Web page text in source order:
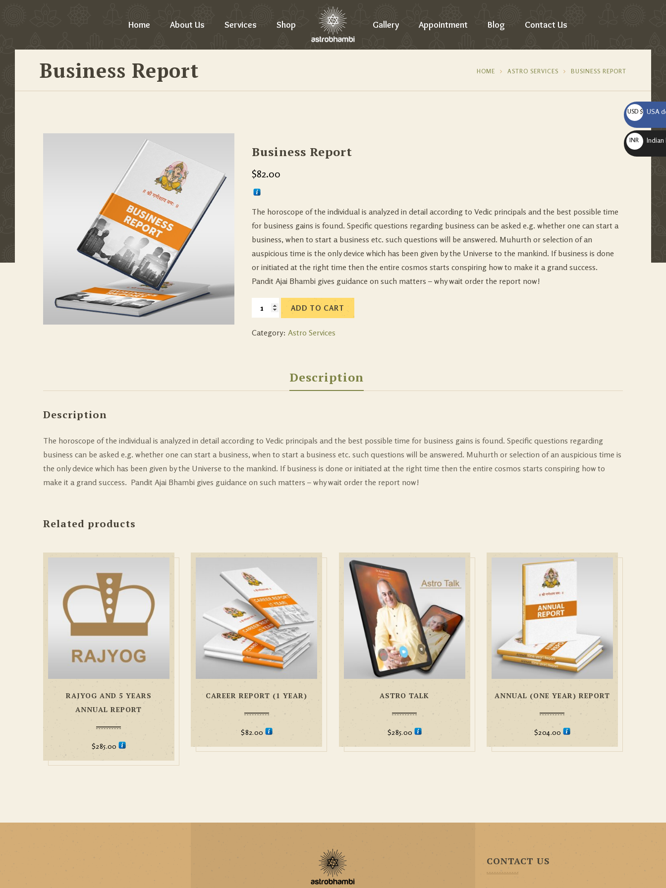
Home About Us Services Shop Gallery Appointment Blog Contact Us
Business Report HOME ASTRO SERVICES BUSINESS REPORT
Business Report
$82.00
The horoscope of the individual is analyzed in detail according to Vedic principals and the best possible time
for business gains is found. Specific questions regarding business can be asked e.g. whether one can start a
business, when to start a business etc. such questions will be answered. Muhurth or selection of an
auspicious time is the only device which has been given by the Universe to the mankind. If business is done
or initiated at the right time then the entire cosmos starts conspiring how to make it a grand success.
Pandit Ajai Bhambi gives guidance on such matters – why wait order the report now!
ADD TO CART
Category:Astro Services
Description
Description
The horoscope of the individual is analyzed in detail according to Vedic principals and the best possible time for business gains is found. Specific questions regarding
business can be asked e.g. whether one can start a business, when to start a business etc. such questions will be answered. Muhurth or selection of an auspicious time is
the only device which has been given by the Universe to the mankind. If business is done or initiated at the right time then the entire cosmos starts conspiring how to
make it a grand success. Pandit Ajai Bhambi gives guidance on such matters – why wait order the report now!
Related products
RAJYOG AND 5 YEARS
ANNUAL REPORT
$285.00
CAREER REPORT (1 YEAR)
$82.00
ASTRO TALK
$285.00
ANNUAL (ONE YEAR) REPORT
$204.00
CONTACT US
USD $ USA
INR ₹ Indian